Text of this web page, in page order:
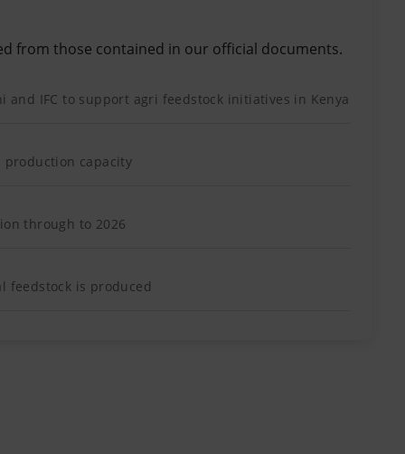
from those contained in our official documents.
and IFC to support agri feedstock initiatives in Kenya
production capacity
through to 2026
feedstock is produced